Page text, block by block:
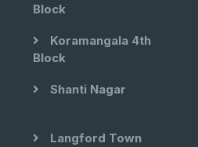
Block
Koramangala 4th
Block
Shanti Nagar
Langford Town